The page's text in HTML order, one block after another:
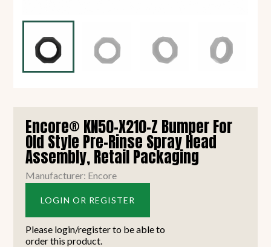
Encore® KN50-X210-Z Bumper For
Old Style Pre-Rinse Spray Head
Assembly, Retail Packaging
Manufacturer: Encore
LOGIN OR REGISTER
Please login/register to be able to
order this product.